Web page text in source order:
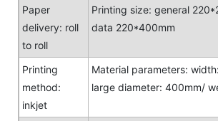
Paper
delivery: roll
to roll
Printing size: general
data 220*400mm
Printing
method:
inkjet
Material parameters:
large diameter: 400mm/